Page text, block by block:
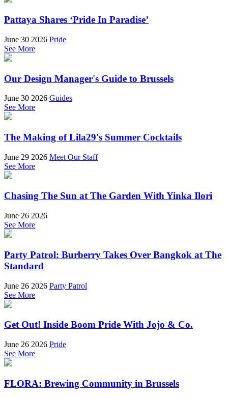
Pattaya Shares ‘Pride In Paradise’
June 30 2026 Pride
See More
Our Design Manager's Guide to Brussels
June 30 2026 Guides
See More
The Making of Lila29's Summer Cocktails
June 29 2026 Meet Our Staff
See More
Chasing The Sun at The Garden With Yinka Ilori
June 26 2026
See More
Party Patrol: Burberry Takes Over Bangkok at The
Standard
June 26 2026 Party Patrol
See More
Get Out! Inside Boom Pride With Jojo & Co.
June 26 2026 Pride
See More
FLORA: Brewing Community in Brussels